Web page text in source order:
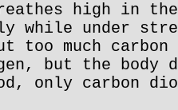
high in
while under
too much
but the body
only carbon